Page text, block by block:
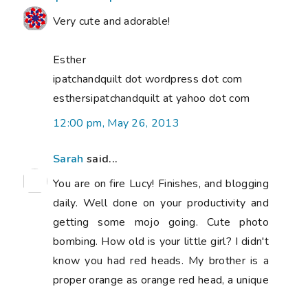
Very cute and adorable!
Esther
ipatchandquilt dot wordpress dot com
esthersipatchandquilt at yahoo dot com
12:00 pm, May 26, 2013
Sarah said...
You are on fire Lucy! Finishes, and blogging
daily. Well done on your productivity and
getting some mojo going. Cute photo
bombing. How old is your little girl? I didn't
know you had red heads. My brother is a
proper orange as orange red head, a unique